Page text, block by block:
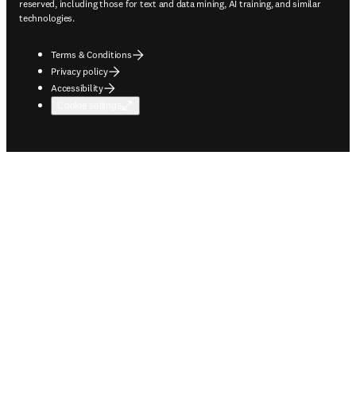
reserved, including those for text and data mining, AI training, and similar
technologies.
Terms & Conditions
Privacy policy
Accessibility